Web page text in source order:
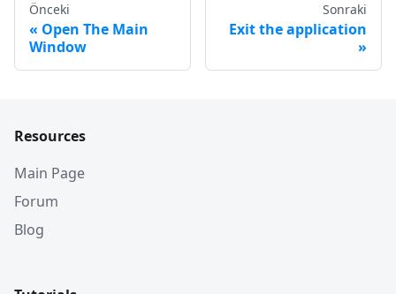
Önceki
Open The Main
Window
Sonraki
Exit the application
Resources
Main Page
Forum
Blog